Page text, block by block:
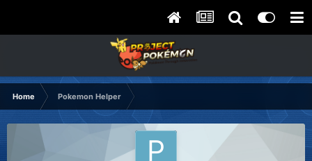
Home Pokemon Helper